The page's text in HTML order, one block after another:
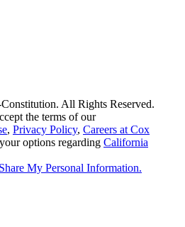
All Rights Reserved.
the terms of our
, Privacy Policy, Careers at Cox
options regarding California
My Personal Information.